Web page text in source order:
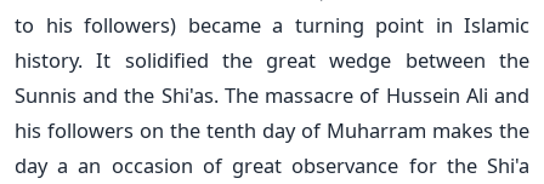
to his followers) became a turning point in Islamic
history. It solidified the great wedge between the
Sunnis and the Shi'as. The massacre of Hussein Ali and
his followers on the tenth day of Muharram makes the
day a an occasion of great observance for the Shi'a